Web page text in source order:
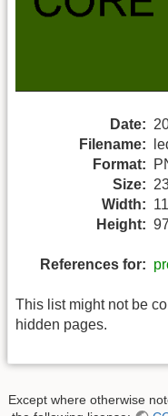
Date:
Filename:
Format:
Size:
Width:
Height:
References for:
This list might not be
hidden pages.
Except where otherwise